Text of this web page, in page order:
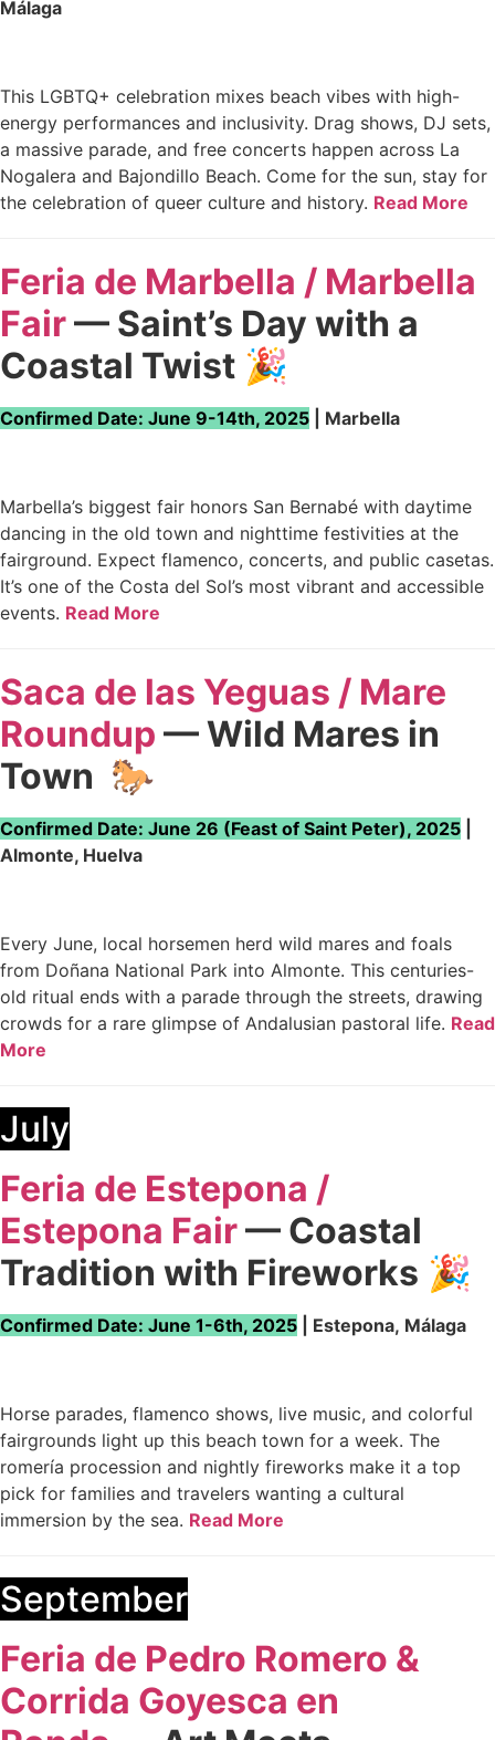
Málaga
This LGBTQ+ celebration mixes beach vibes with high-
energy performances and inclusivity. Drag shows, DJ sets,
a massive parade, and free concerts happen across La
Nogalera and Bajondillo Beach. Come for the sun, stay for
the celebration of queer culture and history. Read More
Feria de Marbella / Marbella
Fair— Saint’s Day with a
Coastal Twist 🎉
Confirmed Date: June 9-14th, 2025 | Marbella
Marbella’s biggest fair honors San Bernabé with daytime
dancing in the old town and nighttime festivities at the
fairground. Expect flamenco, concerts, and public casetas.
It’s one of the Costa del Sol’s most vibrant and accessible
events. Read More
Saca de las Yeguas / Mare
Roundup — Wild Mares in
Town 🐎
Confirmed Date: June 26 (Feast of Saint Peter), 2025
Almonte, Huelva
Every June, local horsemen herd wild mares and foals
from Doñana National Park into Almonte. This centuries-
old ritual ends with a parade through the streets, drawing
crowds for a rare glimpse of Andalusian pastoral life. Read
More
July
Feria de Estepona /
Estepona Fair— Coastal
Tradition with Fireworks 🎉
Confirmed Date: June 1-6th, 2025 | Estepona, Málaga
Horse parades, flamenco shows, live music, and colorful
fairgrounds light up this beach town for a week. The
romería procession and nightly fireworks make it a top
pick for families and travelers wanting a cultural
immersion by the sea. Read More
September
Feria de Pedro Romero &
Corrida Goyesca en